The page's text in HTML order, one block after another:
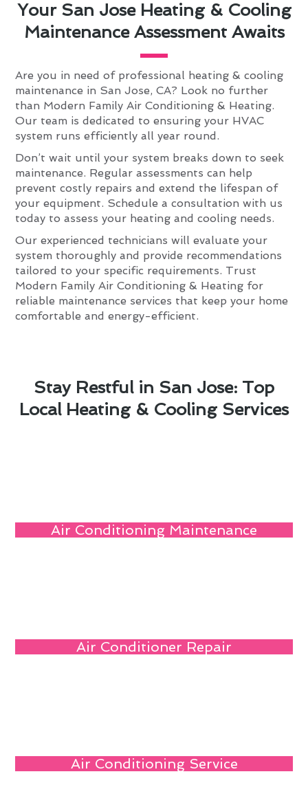
Your San Jose Heating & Cooling
Maintenance Assessment Awaits
Are you in need of professional heating & cooling
maintenance in San Jose, CA? Look no further
than Modern Family Air Conditioning & Heating.
Our team is dedicated to ensuring your HVAC
system runs efficiently all year round.
Don’t wait until your system breaks down to seek
maintenance. Regular assessments can help
prevent costly repairs and extend the lifespan of
your equipment. Schedule a consultation with us
today to assess your heating and cooling needs.
Our experienced technicians will evaluate your
system thoroughly and provide recommendations
tailored to your specific requirements. Trust
Modern Family Air Conditioning & Heating for
reliable maintenance services that keep your home
comfortable and energy-efficient.
Stay Restful in San Jose: Top
Local Heating & Cooling Services
Air Conditioning Maintenance
Air Conditioner Repair
Air Conditioning Service